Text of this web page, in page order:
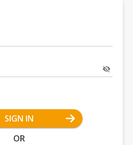
SIGN IN
OR